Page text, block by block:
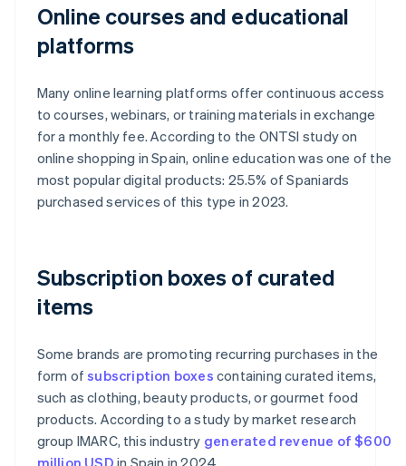
Online courses and educational
platforms
Many online learning platforms offer continuous access
to courses, webinars, or training materials in exchange
for a monthly fee. According to the ONTSI study on
online shopping in Spain, online education was one of the
most popular digital products: 25.5% of Spaniards
purchased services of this type in 2023.
Subscription boxes of curated
items
Some brands are promoting recurring purchases in the
form ofsubscription boxes containing curated items,
such as clothing, beauty products, or gourmet food
products. According to a study by market research
group IMARC, this industry generated revenue of $600
million USD in Spain in 2024.